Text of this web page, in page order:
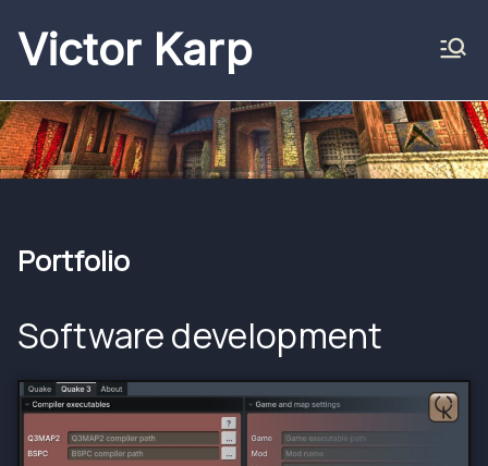
Victor Karp
Portfolio
Software development